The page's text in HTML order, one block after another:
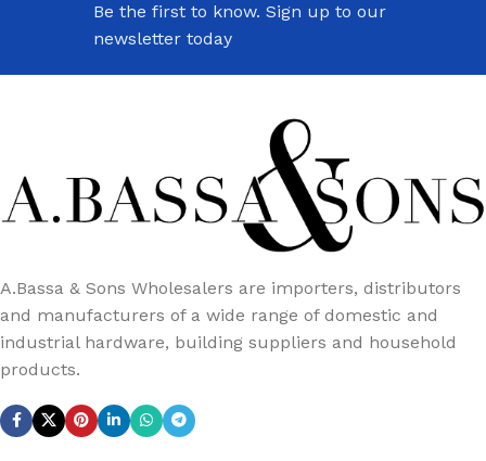
Be the first to know. Sign up to our
newsletter today
A.Bassa & Sons Wholesalers are importers, distributors
and manufacturers of a wide range of domestic and
industrial hardware, building suppliers and household
products.